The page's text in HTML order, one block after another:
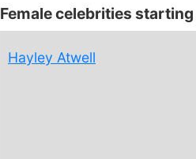
Female celebrities
Hayley Atwell